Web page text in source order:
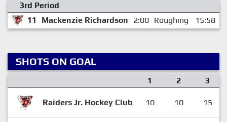
3rd Period
11
Mackenzie Richardson 2:00 Roughing 15:58
SHOTS ON GOAL
1 2 3
Raiders Jr. Hockey Club 10 10 15